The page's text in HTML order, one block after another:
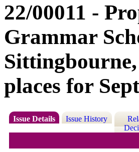
22/00011 -
Grammar
places for
Issue Details Issue History